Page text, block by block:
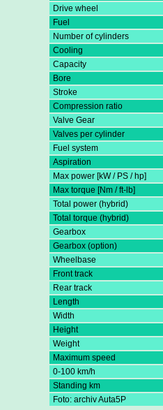
Drive wheel
Fuel
Number of cylinders
Cooling
Capacity
Bore
Stroke
Compression ratio
Valve Gear
Valves per cylinder
Fuel system
Aspiration
Max power [kW / PS / hp]
Max torque [Nm / ft-lb]
Total power (hybrid)
Total torque (hybrid)
Gearbox
Gearbox (option)
Wheelbase
Front track
Rear track
Length
Width
Height
Weight
Maximum speed
0-100 km/h
Standing km
Foto: archiv Auta5P